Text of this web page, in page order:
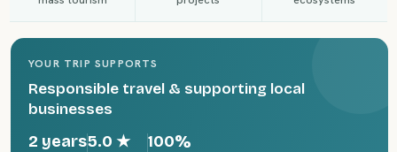
YOUR TRIP SUPPORTS
Responsible travel & supporting local
businesses
2 years5.0 ★ 100%